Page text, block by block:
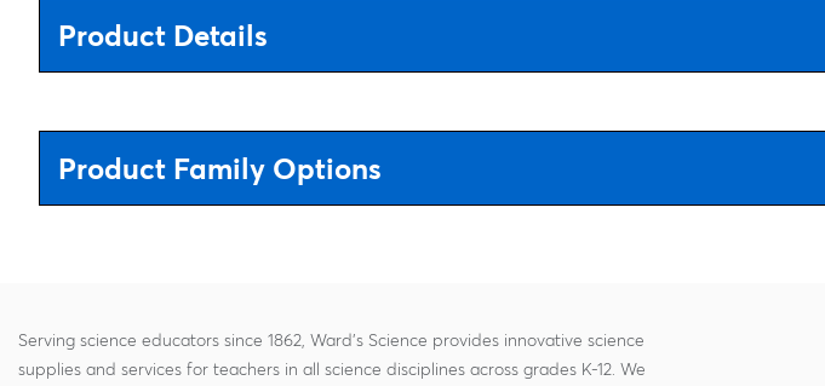
Product Details
Product Family Options
Serving science educators since 1862, Ward's Science provides innovative science
supplies and services for teachers in all science disciplines across grades K-12. We